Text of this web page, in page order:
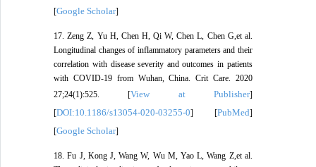
[Google Scholar]
17. Zeng Z, Yu H, Chen H, Qi W, Chen L, Chen G,et al.
Longitudinal changes of inflammatory parameters and their
correlation with disease severity and outcomes in patients
with COVID-19 from Wuhan, China. Crit Care. 2020
27;24(1):525. [View at Publisher]
[DOI:10.1186/s13054-020-03255-0] [PubMed]
[Google Scholar]
18. Fu J, Kong J, Wang W, Wu M, Yao L, Wang Z,et al.